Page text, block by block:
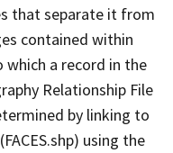
that separate it from
contained within
a record in the
Relationship File
by linking to
using the